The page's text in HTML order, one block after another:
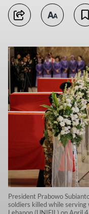
President Prabowo
soldiers killed while